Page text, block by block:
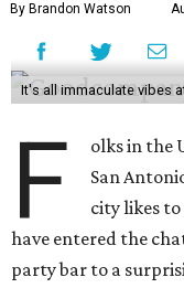
By Brandon Watson
It's all immaculate vibes
F
olks in the
San
city likes
have entered the
party bar to a